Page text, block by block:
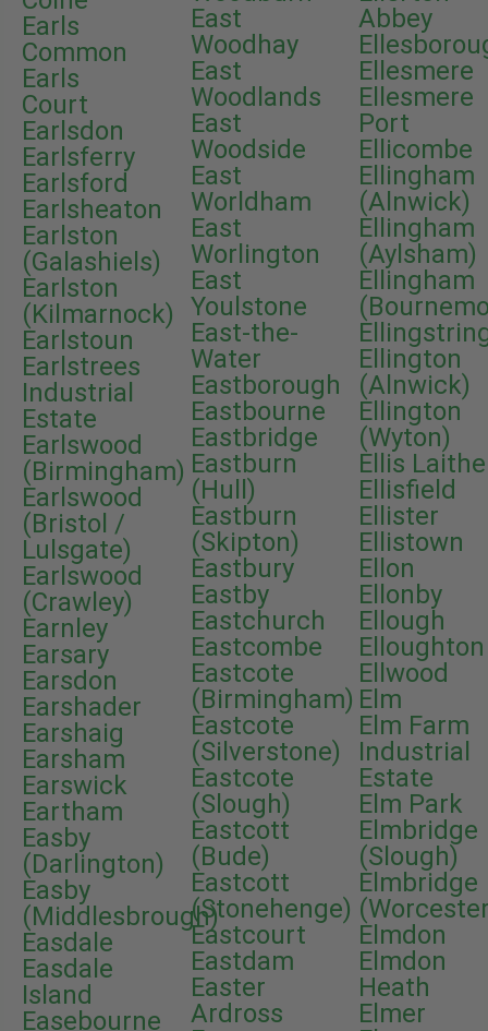
Earls
Common
Earls
Court
Earlsdon
Earlsferry
Earlsford
Earlsheaton
Earlston
(Galashiels)
Earlston
(Kilmarnock)
Earlstoun
Earlstrees
Industrial
Estate
Earlswood
(Birmingham)
Earlswood
(Bristol /
Lulsgate)
Earlswood
(Crawley)
Earnley
Earsary
Earsdon
Earshader
Earshaig
Earsham
Earswick
Eartham
Easby
(Darlington)
Easby
(Middlesbrough)
Easdale
Easdale
Island
Easebourne
East
Woodhay
East
Woodlands
East
Woodside
East
Worldham
East
Worlington
East
Youlstone
East-the-
Water
Eastborough
Eastbourne
Eastbridge
Eastburn
(Hull)
Eastburn
(Skipton)
Eastbury
Eastby
Eastchurch
Eastcombe
Eastcote
(Birmingham)
Eastcote
(Silverstone)
Eastcote
(Slough)
Eastcott
(Bude)
Eastcott
(Stonehenge)
Eastcourt
Eastdam
Easter
Ardross
Abbey
Ellesmere
Ellesmere
Port
Ellicombe
Ellingham
(Alnwick)
Ellingham
(Aylsham)
Ellingham
Ellington
(Alnwick)
Ellington
(Wyton)
Ellis Laithe
Ellisfield
Ellister
Ellistown
Ellon
Ellonby
Ellough
Elloughton
Ellwood
Elm
Elm Farm
Industrial
Estate
Elm Park
Elmbridge
(Slough)
Elmbridge
Elmdon
Elmdon
Heath
Elmer